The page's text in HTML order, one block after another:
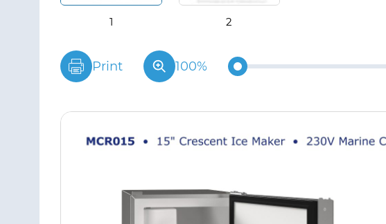
Print 100%